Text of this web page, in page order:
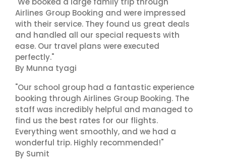
Airlines Group Booking and were impressed
with their service. They found us great deals
and handled all our special requests with
ease. Our travel plans were executed
perfectly."
By Munna tyagi
"Our school group had a fantastic experience
booking through Airlines Group Booking. The
staff was incredibly helpful and managed to
find us the best rates for our flights.
Everything went smoothly, and we had a
wonderful trip. Highly recommended!"
By Sumit